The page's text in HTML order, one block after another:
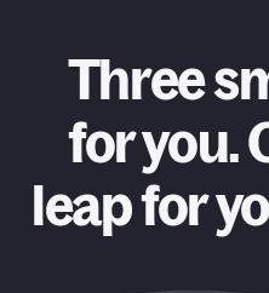
Three
for you.
leap for